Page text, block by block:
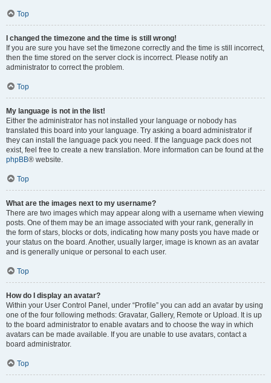
Top
I changed the timezone and the time is still wrong!
If you are sure you have set the timezone correctly and the time is still incorrect,
then the time stored on the server clock is incorrect. Please notify an
administrator to correct the problem.
Top
My language is not in the list!
Either the administrator has not installed your language or nobody has
translated this board into your language. Try asking a board administrator if
they can install the language pack you need. If the language pack does not
exist, feel free to create a new translation. More information can be found at the
phpBB® website.
Top
What are the images next to my username?
There are two images which may appear along with a username when viewing
posts. One of them may be an image associated with your rank, generally in
the form of stars, blocks or dots, indicating how many posts you have made or
your status on the board. Another, usually larger, image is known as an avatar
and is generally unique or personal to each user.
Top
How do I display an avatar?
Within your User Control Panel, under “Profile” you can add an avatar by using
one of the four following methods: Gravatar, Gallery, Remote or Upload. It is up
to the board administrator to enable avatars and to choose the way in which
avatars can be made available. If you are unable to use avatars, contact a
board administrator.
Top